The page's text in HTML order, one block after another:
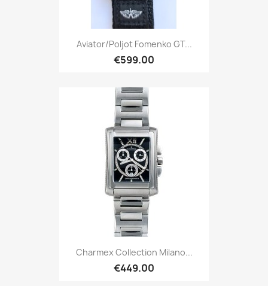
Aviator/Poljot Fomenko GT...
€599.00
Charmex Collection Milano...
€449.00